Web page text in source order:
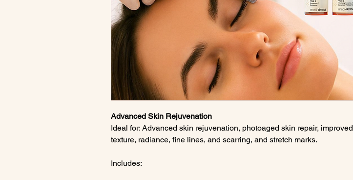
Advanced Skin Rejuvenation
Ideal for: Advanced skin rejuvenation, photoaged skin repair, improved
texture, radiance, fine lines, and scarring, and stretch marks.
Includes: